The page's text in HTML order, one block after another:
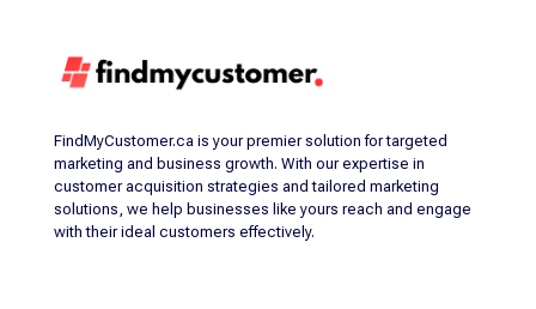
FindMyCustomer.ca is your premier solution for targeted
marketing and business growth. With our expertise in
customer acquisition strategies and tailored marketing
solutions, we help businesses like yours reach and engage
with their ideal customers effectively.